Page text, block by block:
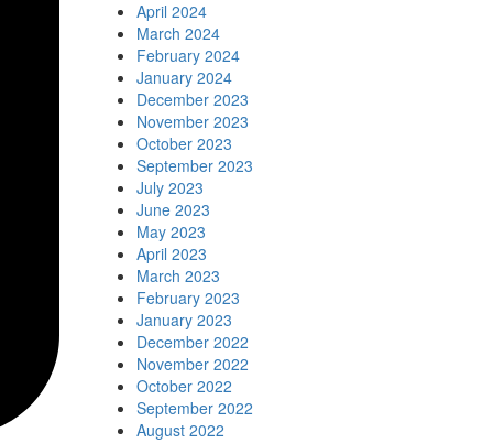
April 2024
March 2024
February 2024
January 2024
December 2023
November 2023
October 2023
September 2023
July 2023
June 2023
May 2023
April 2023
March 2023
February 2023
January 2023
December 2022
November 2022
October 2022
September 2022
August 2022